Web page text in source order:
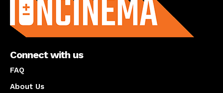
Connect with us
FAQ
About Us